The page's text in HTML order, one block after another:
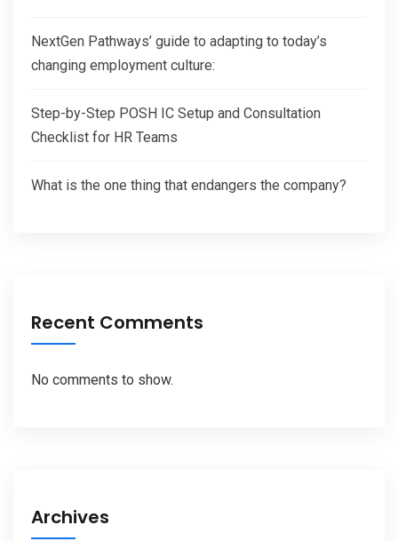
NextGen Pathways’ guide to adapting to today’s
changing employment culture:
Step-by-Step POSH IC Setup and Consultation
Checklist for HR Teams
What is the one thing that endangers the company?
Recent Comments
No comments to show.
Archives